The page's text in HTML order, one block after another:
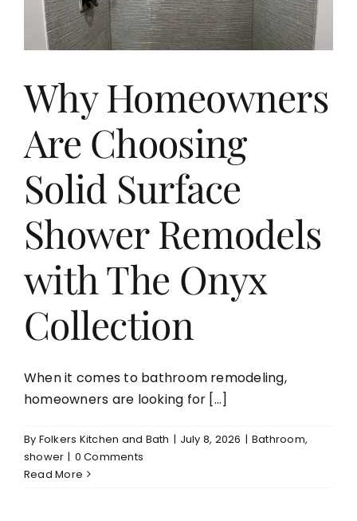
Why Homeowners
Are Choosing
Solid Surface
Shower Remodels
with The Onyx
Collection
When it comes to bathroom remodeling,
homeowners are looking for [...]
By Folkers Kitchen and Bath | July 8, 2026 | Bathroom,
shower | 0 Comments
Read More